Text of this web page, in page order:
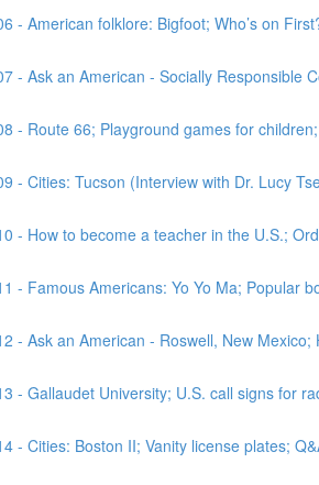
- American folklore: Bigfoot; Who’s on
- Ask an American - Socially Responsible
- Route 66; Playground games for
- Cities: Tucson (Interview with Dr. Lucy
- How to become a teacher in the U.S.;
- Famous Americans: Yo Yo Ma; Popular
- Ask an American - Roswell, New Mexico;
- Gallaudet University; U.S. call signs for
- Cities: Boston II; Vanity license plates;